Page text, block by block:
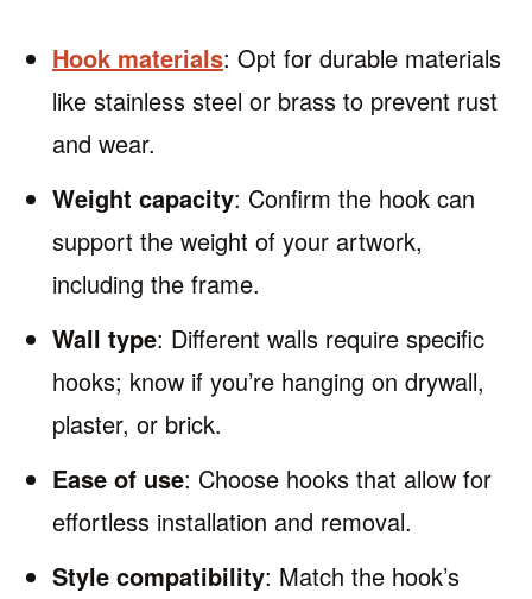
Hook materials: Opt for durable materials
like stainless steel or brass to prevent rust
and wear.
Weight capacity: Confirm the hook can
support the weight of your artwork,
including the frame.
Wall type: Different walls require specific
hooks; know if you’re hanging on drywall,
plaster, or brick.
Ease of use: Choose hooks that allow for
effortless installation and removal.
Style compatibility: Match the hook’s